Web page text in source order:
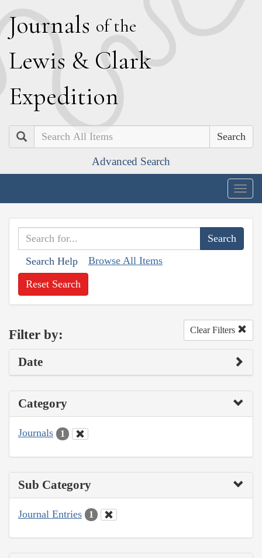
Journals of the
Lewis & Clark
Expedition
Search
Advanced Search
Search Help Browse All Items
Reset Search
Filter by: Clear Filters
Date
Category
Journals 1
Sub Category
Journal Entries 1